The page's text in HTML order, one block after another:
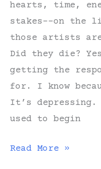
hearts, time,
stakes––on the
those artists
Did they die?
getting the
for. I know
It’s
used to begin
Create,
Read More »